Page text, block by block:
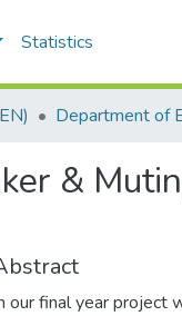
Statistics
&
our final year project